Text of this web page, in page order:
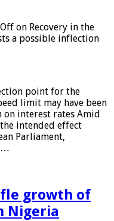
on Recovery in the
a possible inflection
point for the
limit may have been
on interest rates Amid
intended effect
Parliament,
…
growth of
Nigeria